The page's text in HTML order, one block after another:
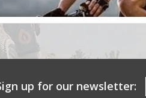
up for our newsletter: